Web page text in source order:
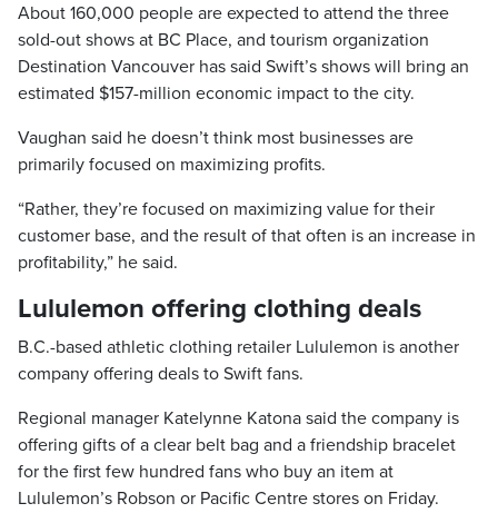
About 160,000 people are expected to attend the three
sold-out shows at BC Place, and tourism organization
Destination Vancouver has said Swift’s shows will bring an
estimated $157-million economic impact to the city.
Vaughan said he doesn’t think most businesses are
primarily focused on maximizing profits.
“Rather, they’re focused on maximizing value for their
customer base, and the result of that often is an increase in
profitability,” he said.
Lululemon offering clothing deals
B.C.-based athletic clothing retailer Lululemon is another
company offering deals to Swift fans.
Regional manager Katelynne Katona said the company is
offering gifts of a clear belt bag and a friendship bracelet
for the first few hundred fans who buy an item at
Lululemon’s Robson or Pacific Centre stores on Friday.